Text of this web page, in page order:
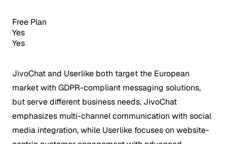
Free Plan
Yes
Yes
JivoChat and Userlike both target the European
market with GDPR-compliant messaging solutions,
but serve different business needs. JivoChat
emphasizes multi-channel communication with social
media integration, while Userlike focuses on website-